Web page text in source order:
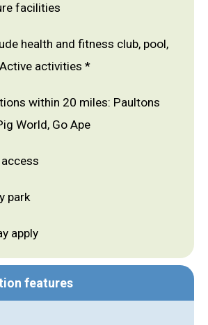
facilities
health and fitness club, pool,
activities *
within 20 miles: Paultons
World, Go Ape
park
apply
features